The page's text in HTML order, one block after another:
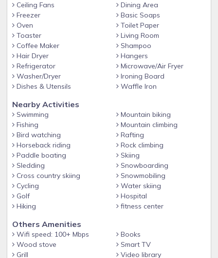
Ceiling Fans
Freezer
Oven
Toaster
Coffee Maker
Hair Dryer
Refrigerator
Washer/Dryer
Dishes & Utensils
Dining Area
Basic Soaps
Toilet Paper
Living Room
Shampoo
Hangers
Microwave/Air Fryer
Ironing Board
Waffle Iron
Nearby Activities
Swimming
Fishing
Bird watching
Horseback riding
Paddle boating
Sledding
Cross country skiing
Cycling
Golf
Hiking
Mountain biking
Mountain climbing
Rafting
Rock climbing
Skiing
Snowboarding
Snowmobiling
Water skiing
Hospital
fitness center
Others Amenities
Wifi speed: 100+ Mbps
Wood stove
Grill
Books
Smart TV
Video library